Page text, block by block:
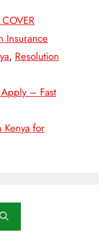
Insurance
, Resolution
– Fast
Kenya for